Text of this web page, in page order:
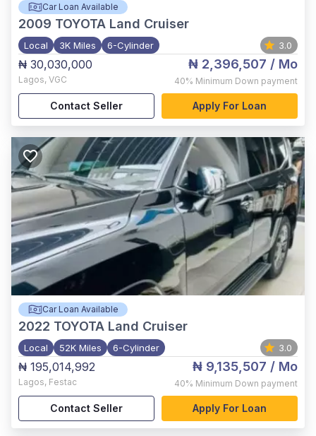
Car Loan Available
2009 TOYOTA Land Cruiser
Local 3K Miles 6-Cylinder 3.0
₦ 30,030,000
Lagos, VGC
₦ 2,396,507 / Mo
40% Minimum Down payment
Contact Seller Apply For Loan
Car Loan Available
2022 TOYOTA Land Cruiser
Local 52K Miles 6-Cylinder 3.0
₦ 195,014,992
Lagos, Festac
₦ 9,135,507 / Mo
40% Minimum Down payment
Contact Seller Apply For Loan